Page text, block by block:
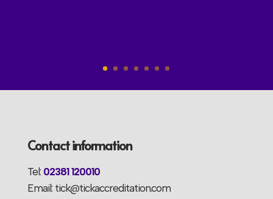
Contact information
Tel: 02381 120010
Email: tick@tickaccreditation.com